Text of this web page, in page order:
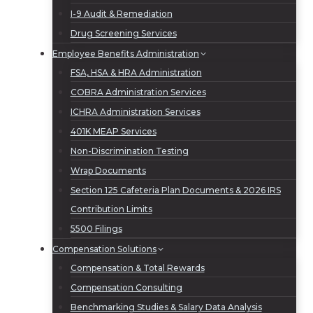
I-9 Audit & Remediation
Drug Screening Services
Employee Benefits Administration
FSA, HSA & HRA Administration
COBRA Administration Services
ICHRA Administration Services
401K MEAP Services
Non-Discrimination Testing
Wrap Documents
Section 125 Cafeteria Plan Documents & 2026 IRS
Contribution Limits
5500 Filings
Compensation Solutions
Compensation & Total Rewards
Compensation Consulting
Benchmarking Studies & Salary Data Analysis